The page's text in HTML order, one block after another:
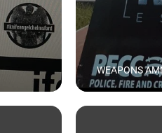
WEAPONS